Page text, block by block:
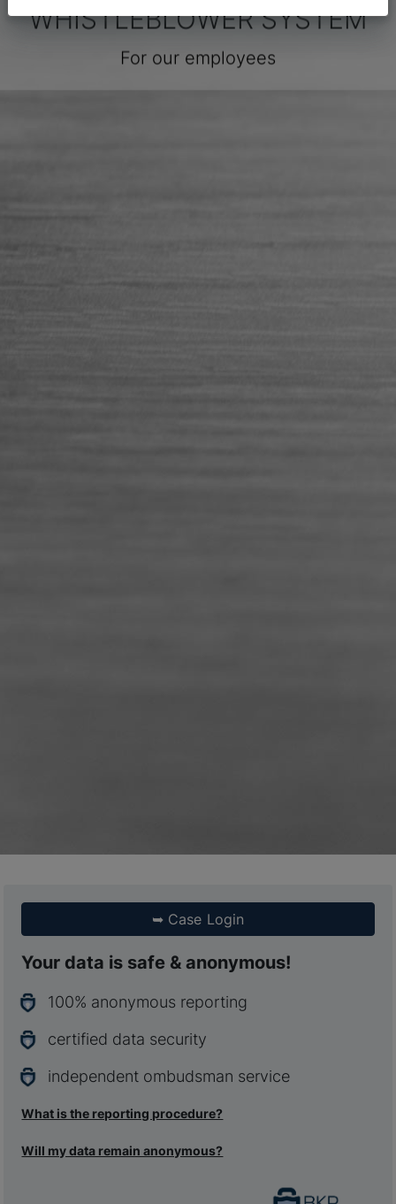
WHISTLEBLOWER SYSTEM
For our employees
➥ Case Login
Your data is safe & anonymous!
100% anonymous reporting
certified data security
independent ombudsman service
What is the reporting procedure?
Will my data remain anonymous?